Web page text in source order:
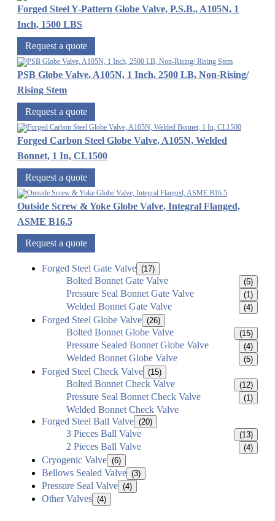
Forged Steel Y-Pattern Globe Valve, P.S.B., A105N, 1
Inch, 1500 LBS
Request a quote
PSB Globe Valve, A105N, 1 Inch, 2500 LB, Non-Rising/
Rising Stem
Request a quote
Forged Carbon Steel Globe Valve, A105N, Welded
Bonnet, 1 In, CL1500
Request a quote
Outside Screw & Yoke Globe Valve, Integral Flanged,
ASME B16.5
Request a quote
Forged Steel Gate Valve (17)
Bolted Bonnet Gate Valve (5)
Pressure Seal Bonnet Gate Valve (1)
Welded Bonnet Gate Valve (4)
Forged Steel Globe Valve (26)
Bolted Bonnet Globe Valve (15)
Pressure Sealed Bonnet Globe Valve (4)
Welded Bonnet Globe Valve (5)
Forged Steel Check Valve (15)
Bolted Bonnet Check Valve (12)
Pressure Seal Bonnet Check Valve (1)
Welded Bonnet Check Valve
Forged Steel Ball Valve (20)
3 Pieces Ball Valve (13)
2 Pieces Ball Valve (4)
Cryogenic Valve (6)
Bellows Sealed Valve (3)
Pressure Seal Valve (4)
Other Valves (4)